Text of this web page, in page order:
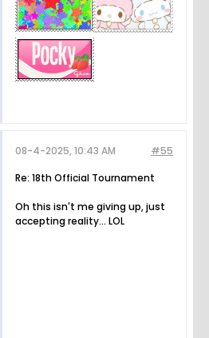
#55
08-4-2025, 10:43 AM
Re: 18th Official Tournament
Oh this isn't me giving up, just
accepting reality... LOL